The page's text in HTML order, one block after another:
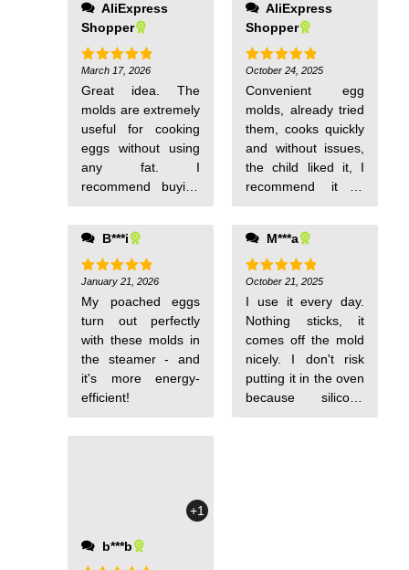
AliExpress
Shopper
Rated5
out of 5
March 17, 2026
Great idea. The
molds are extremely
useful for cooking
eggs without using
any fat. I
recommend buying
B***i
Rated5
out of 5
January 21, 2026
My poached eggs
turn out perfectly
with these molds in
the steamer - and
it's more energy-
efficient!
+1
b***b
the seller!
AliExpress
Shopper
Rated5
out of 5
October 24, 2025
Convenient egg
molds, already tried
them, cooks quickly
and without issues,
the child liked it, I
recommend it to
M***a
Rated5
out of 5
October 21, 2025
I use it every day.
Nothing sticks, it
comes off the mold
nicely. I don't risk
putting it in the oven
because silicone